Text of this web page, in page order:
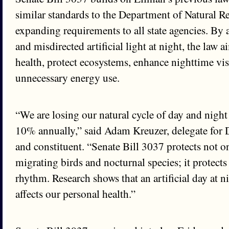
similar standards to the Department of Natural
expanding requirements to all state agencies. By
and misdirected artificial light at night, the law
health, protect ecosystems, enhance nighttime
unnecessary energy use.
“We are losing our natural cycle of day and
10% annually,” said Adam Kreuzer, delegate
and constituent. “Senate Bill 3037 protects not
migrating birds and nocturnal species; it
rhythm. Research shows that an artificial day at
affects our personal health.”